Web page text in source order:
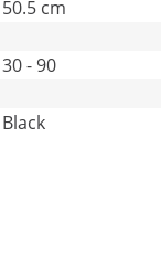
50.5 cm
30 - 90
Black